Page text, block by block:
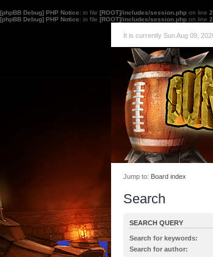
[phpBB Debug] PHP Notice: in file [ROOT]/includes/session.php on line
[phpBB Debug] PHP Notice: in file [ROOT]/includes/session.php on line
It is currently Sun Aug 09,
Jump to: Board index
Search
SEARCH QUERY
Search for keywords:
Place+ in front of a word
must not be found. Put a
Search for author: